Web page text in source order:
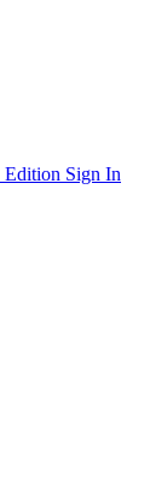
Edition Sign In